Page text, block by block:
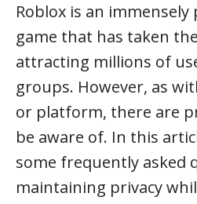
Roblox is an
game that has taken
attracting millions of
groups. However, as
or platform, there are
be aware of. In this
some frequently asked
maintaining privacy